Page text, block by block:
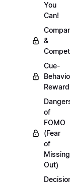
You
Can!
&
Cue-
Reward
of
FOMO
(Fear
of
Missing
Out)